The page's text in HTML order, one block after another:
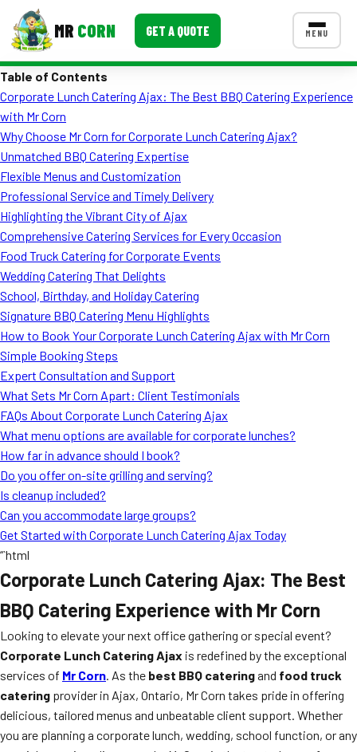
MR CORN GET A QUOTE MENU
Corporate Catering
Event BBQ Catering
School Catering
Smash Burgers
Food Truck Fun Foods
Roast Corn Catering
Wedding Catering
CONTACT US
FAQ
Event Images
Testimonials
Ask A Question
Blog
Table of Contents
Corporate Lunch Catering Ajax: The Best BBQ Catering Experience
with Mr Corn
Why Choose Mr Corn for Corporate Lunch Catering Ajax?
Unmatched BBQ Catering Expertise
Flexible Menus and Customization
Professional Service and Timely Delivery
Highlighting the Vibrant City of Ajax
Comprehensive Catering Services for Every Occasion
Food Truck Catering for Corporate Events
Wedding Catering That Delights
School, Birthday, and Holiday Catering
Signature BBQ Catering Menu Highlights
How to Book Your Corporate Lunch Catering Ajax with Mr Corn
Simple Booking Steps
Expert Consultation and Support
What Sets Mr Corn Apart: Client Testimonials
FAQs About Corporate Lunch Catering Ajax
What menu options are available for corporate lunches?
How far in advance should I book?
Do you offer on-site grilling and serving?
Is cleanup included?
Can you accommodate large groups?
Get Started with Corporate Lunch Catering Ajax Today
“`html
Corporate Lunch Catering Ajax: The Best
BBQ Catering Experience with Mr Corn
Looking to elevate your next office gathering or special event?
Corporate Lunch Catering Ajax is redefined by the exceptional
services of Mr Corn. As the best BBQ cateringand food truck
catering provider in Ajax, Ontario, Mr Corn takes pride in offering
delicious, tailored menus and unbeatable client support. Whether
you are planning a corporate lunch, wedding, school function, or any